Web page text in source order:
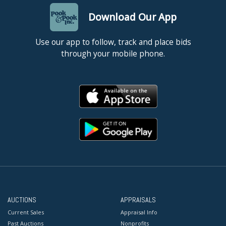
Download Our App
Use our app to follow, track and place bids
through your mobile phone.
AUCTIONS
Current Sales
Past Auctions
APPRAISALS
Appraisal Info
Nonprofits